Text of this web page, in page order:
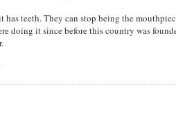
teeth. They can stop being the
doing it since before this country was